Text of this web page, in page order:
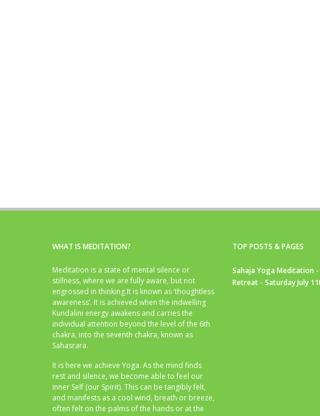
WHAT IS MEDITATION?
Meditation is a state of mental silence or
stillness, where we are fully aware, but not
engrossed in thinking.It is known as ‘thoughtless
awareness’. It is achieved when the indwelling
Kundalini energy awakens and carries the
individual attention beyond the level of the 6th
chakra, into the seventh chakra, known as
Sahasrara.
It is here we achieve Yoga. As the mind finds
rest and silence, we become able to feel our
inner Self (our Spirit). This can be tangibly felt,
and manifests as a cool wind, breath or breeze,
often felt on the palms of the hands or at the
TOP POSTS & PAGES
Sahaja Yoga Meditation
Retreat - Saturday July